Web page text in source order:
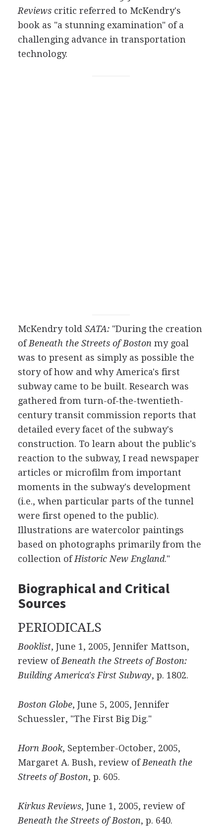
Reviewscritic referred to McKendry's
book as "a stunning examination" of a
challenging advance in transportation
technology.
McKendry told SATA:"During the creation
ofBeneath the Streets of Boston my goal
was to present as simply as possible the
story of how and why America's first
subway came to be built. Research was
gathered from turn-of-the-twentieth-
century transit commission reports that
detailed every facet of the subway's
construction. To learn about the public's
reaction to the subway, I read newspaper
articles or microfilm from important
moments in the subway's development
(i.e., when particular parts of the tunnel
were first opened to the public).
Illustrations are watercolor paintings
based on photographs primarily from the
collection ofHistoric New England."
Biographical and Critical
Sources
PERIODICALS
Booklist, June 1, 2005, Jennifer Mattson,
review ofBeneath the Streets of Boston:
Building America's First Subway, p. 1802.
Boston Globe, June 5, 2005, Jennifer
Schuessler, "The First Big Dig."
Horn Book, September-October, 2005,
Margaret A. Bush, review ofBeneath the
Streets of Boston, p. 605.
Kirkus Reviews, June 1, 2005, review of
Beneath the Streets of Boston, p. 640.